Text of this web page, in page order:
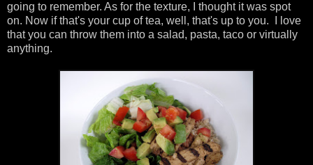
going to remember. As for the texture, I thought it was spot
on. Now if that's your cup of tea, well, that's up to you. I love
that you can throw them into a salad, pasta, taco or virtually
anything.